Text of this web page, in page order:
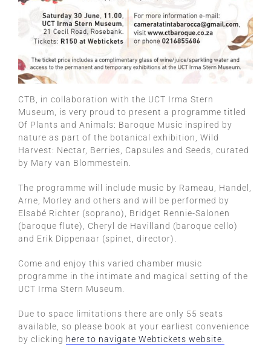
CTB, in collaboration with the UCT Irma Stern
Museum, is very proud to present a programme titled
Of Plants and Animals: Baroque Music inspired by
nature as part of the botanical exhibition, Wild
Harvest: Nectar, Berries, Capsules and Seeds, curated
by Mary van Blommestein.
The programme will include music by Rameau, Handel,
Arne, Morley and others and will be performed by
Elsabé Richter (soprano), Bridget Rennie-Salonen
(baroque flute), Cheryl de Havilland (baroque cello)
and Erik Dippenaar (spinet, director).
Come and enjoy this varied chamber music
programme in the intimate and magical setting of the
UCT Irma Stern Museum.
Due to space limitations there are only 55 seats
available, so please book at your earliest convenience
by clicking here to navigate Webtickets website.